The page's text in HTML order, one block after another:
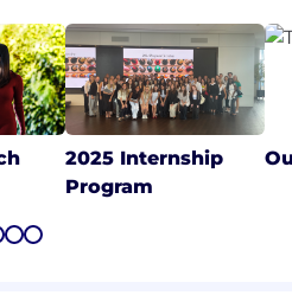
2025 Internship
Program
3 4